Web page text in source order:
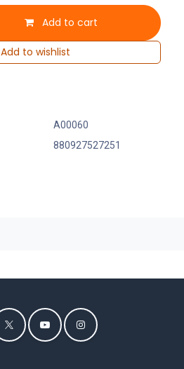
Add to cart
Add to wishlist
A00060
880927527251